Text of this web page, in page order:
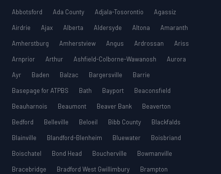
Abbotsford Ada County Adjala-Tosorontio
Agassiz
Airdrie
Ajax Alberta Aldersyde Altona
Amaranth
Amherstburg
Amherstview Angus Ardrossan
Ariss
Arnprior
Arthur Ashfield-Colborne-Wawanosh
Aurora
Ayr
Baden Balzac Bargersville
Barrie
Basepage for ATPBS
Bath Bayport
Beaconsfield
Beauharnois
Beaumont Beaver Bank
Beaverton
Bedford
Belleville Beloeil Bibb County
Blackfalds
Blainville
Blandford-Blenheim Bluewater
Boisbriand
Boischatel
Bond Head Boucherville
Bowmanville
Bracebridge
Bradford West Gwillimbury
Brampton